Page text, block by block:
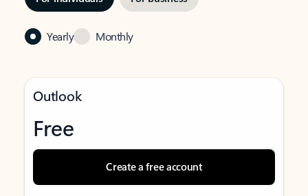
Yearly Monthly
Outlook
Free
Create a free account